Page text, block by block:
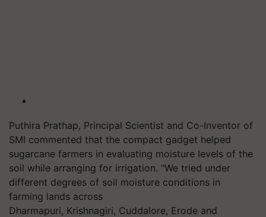
Puthira Prathap, Principal Scientist and Co-Inventor of
SMI commented that the compact gadget helped
sugarcane farmers in evaluating moisture levels of the
soil while arranging for irrigation. "We tried under
different degrees of soil moisture conditions in
farming lands across
Dharmapuri, Krishnagiri, Cuddalore, Erode and